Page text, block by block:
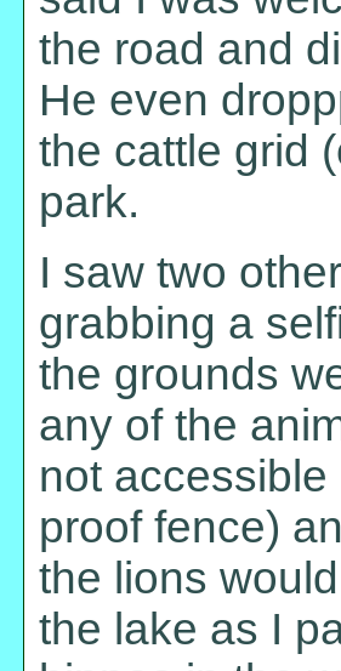
the road and
He even
the cattle grid
park.
I saw two
grabbing a
the grounds
any of the
not
proof fence)
the lions
the lake as I